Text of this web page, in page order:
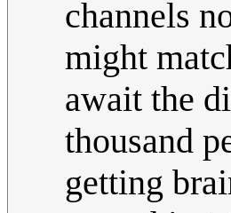
channels
might
await the
thousand
getting